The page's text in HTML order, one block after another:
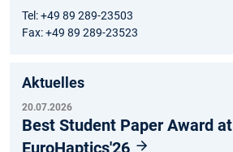
Tel: +49 89 289-23503
Fax: +49 89 289-23523
Aktuelles
20.07.2026
Best Student Paper Award at
EuroHaptics'26